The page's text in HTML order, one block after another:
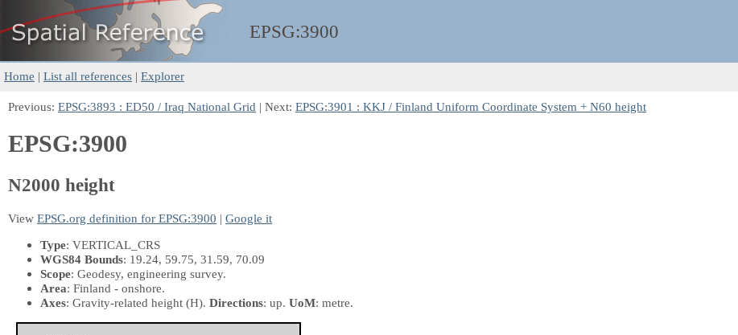
EPSG:3900
Home | List all references | Explorer
Previous: EPSG:3893 : ED50 / Iraq National Grid | Next: EPSG:3901 : KKJ / Finland Uniform Coordinate System + N60 height
EPSG:3900
N2000 height
View EPSG.org definition for EPSG:3900 | Google it
Type: VERTICAL_CRS
WGS84 Bounds: 19.24, 59.75, 31.59, 70.09
Scope: Geodesy, engineering survey.
Area: Finland - onshore.
Axes: Gravity-related height (H). Directions: up. UoM: metre.